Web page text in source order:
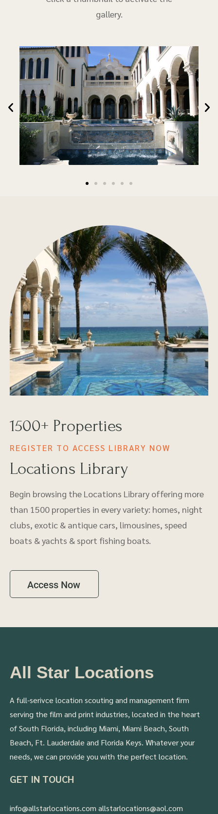
gallery.
1500+ Properties
REGISTER TO ACCESS LIBRARY NOW
Locations Library
Begin browsing the Locations Library offering more
than 1500 properties in every variety: homes, night
clubs, exotic & antique cars, limousines, speed
boats & yachts & sport fishing boats.
Access Now
All Star Locations
A full-serivce location scouting and management firm
serving the film and print industries, located in the heart
of South Florida, including Miami, Miami Beach, South
Beach, Ft. Lauderdale and Florida Keys. Whatever your
needs, we can provide you with the perfect location.
GET IN TOUCH
info@allstarlocations.com allstarlocations@aol.com